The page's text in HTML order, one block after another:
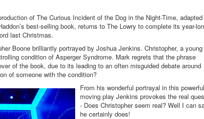
of The Curious Incident of the Dog in the Night-Time,
best-selling book, returns to The Lowry to complete its year-
last Christmas.
Boone brilliantly portrayed by Joshua Jenkins. Christopher, a
condition of Asperger Syndrome. Mark regrets that the phrase
of the book, due to its leading to an often misguided debate around
of someone with the condition?
From his wonderful portrayal in this
moving play Jenkins provokes the real
- Does Christopher seem real? Well I can
he certainly does!